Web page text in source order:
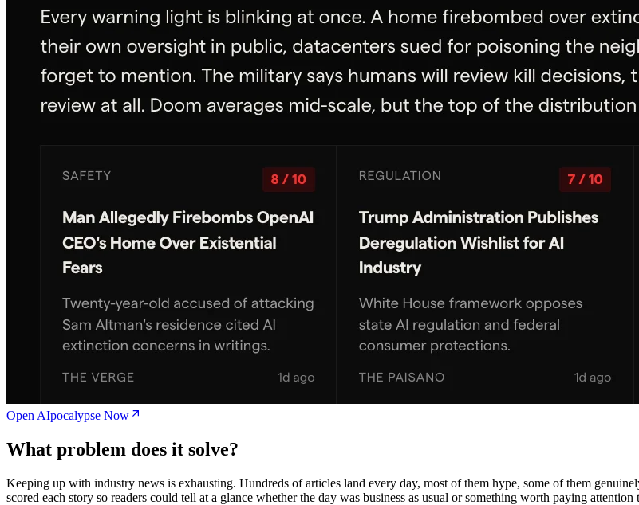
Open AIpocalypse Now
What problem does it solve?
Keeping up with industry news is exhausting. Hundreds of articles land every day, most of them hype, some of them
scored each story so readers could tell at a glance whether the day was business as usual or something worth paying attention